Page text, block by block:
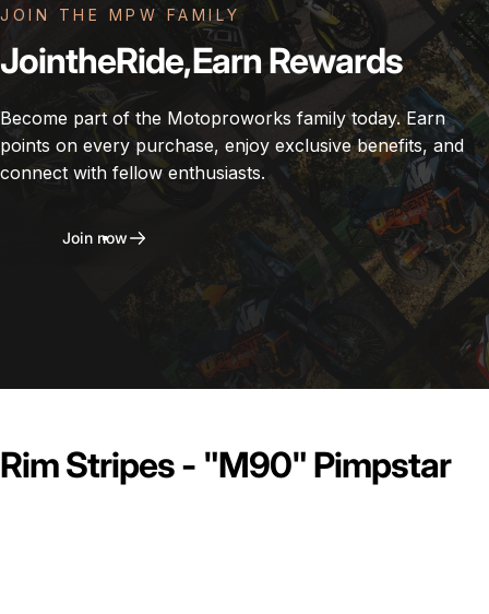
JOIN THE MPW FAMILY
JointheRide,EarnRewards
Become part of the Motoproworks family today. Earn
points on every purchase, enjoy exclusive benefits, and
connect with fellow enthusiasts.
Join now
Rim Stripes - "M90" Pimpstar